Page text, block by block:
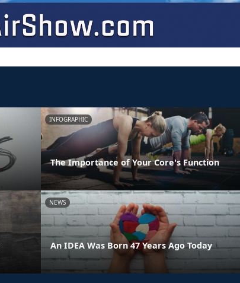
INFOGRAPHIC
The Importance of Your Core's Function
NEWS
An IDEA Was Born 47 Years Ago Today